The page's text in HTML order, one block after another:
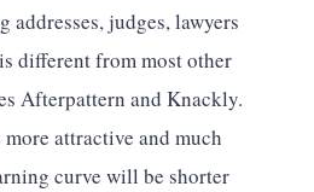
judges, lawyers
different from most other
Afterpattern and Knackly.
attractive and much
curve will be shorter